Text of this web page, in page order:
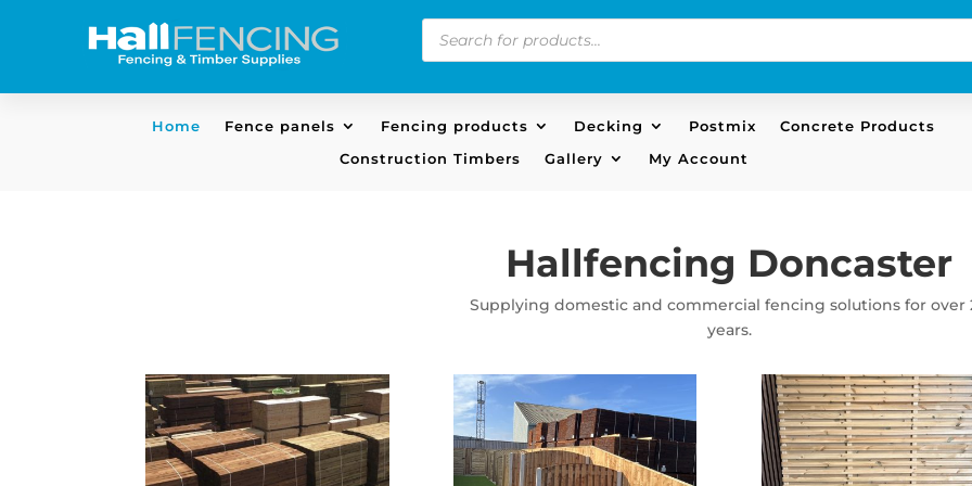
Products
search
Home Fence panels Fencing products Decking Postmix
Concrete Products
Construction Timbers
Gallery My Account
Hallfencing Doncaster
Supplying domestic and commercial fencing solutions for over
years.